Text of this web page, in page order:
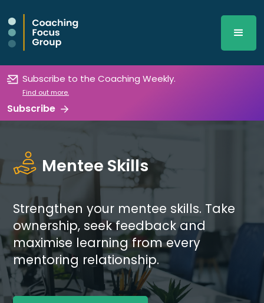
Subscribe to the Coaching Weekly.
Find out more.
Subscribe
Mentee Skills
Strengthen your mentee skills. Take
ownership, seek feedback and
maximise learning from every
mentoring relationship.